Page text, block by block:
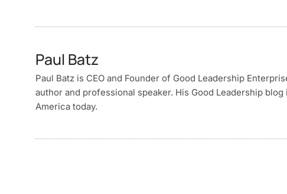
Paul Batz
Paul Batz is CEO and Founder of Good Leadership
author and professional speaker. His Good Leadership
America today.